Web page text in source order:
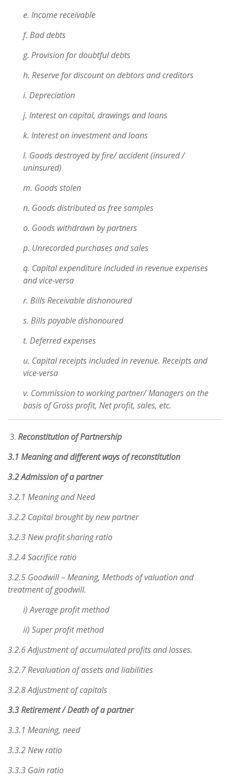
e. Income receivable
f. Bad debts
g. Provision for doubtful debts
h. Reserve for discount on debtors and creditors
i. Depreciation
j. Interest on capital, drawings and loans
k. Interest on investment and loans
l. Goods destroyed by fire/ accident (insured /
uninsured)
m. Goods stolen
n. Goods distributed as free samples
o. Goods withdrawn by partners
p. Unrecorded purchases and sales
q. Capital expenditure included in revenue expenses
and vice-versa
r. Bills Receivable dishonoured
s. Bills payable dishonoured
t. Deferred expenses
u. Capital receipts included in revenue. Receipts and
vice-versa
v. Commission to working partner/ Managers on the
basis of Gross profit, Net profit, sales, etc.
Reconstitution of Partnership
3.1 Meaning and different ways of reconstitution
3.2 Admission of a partner
3.2.1 Meaning and Need
3.2.2 Capital brought by new partner
3.2.3 New profit sharing ratio
3.2.4 Sacrifice ratio
3.2.5 Goodwill – Meaning, Methods of valuation and
treatment of goodwill.
i) Average profit method
ii) Super profit method
3.2.6 Adjustment of accumulated profits and losses.
3.2.7 Revaluation of assets and liabilities
3.2.8 Adjustment of capitals
3.3 Retirement / Death of a partner
3.3.1 Meaning, need
3.3.2 New ratio
3.3.3 Gain ratio